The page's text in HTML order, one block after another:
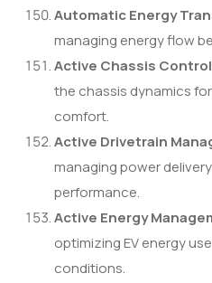
Automatic Energy
managing energy flow
Active Chassis Control
the chassis dynamics
comfort.
Active Drivetrain
managing power
performance.
Active Energy
optimizing EV energy
conditions.